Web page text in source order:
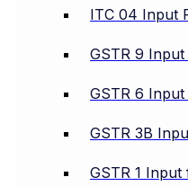
ITC 04 Input
GSTR 9
GSTR 6
GSTR 3B
GSTR 1 Input